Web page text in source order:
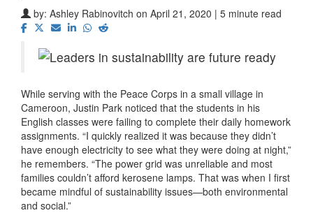
by: Ashley Rabinovitch on April 21, 2020 | 5 minute read
While serving with the Peace Corps in a small village in
Cameroon, Justin Park noticed that the students in his
English classes were failing to complete their daily homework
assignments. “I quickly realized it was because they didn’t
have enough electricity to see what they were doing at night,”
he remembers. “The power grid was unreliable and most
families couldn’t afford kerosene lamps. That was when I first
became mindful of sustainability issues—both environmental
and social.”